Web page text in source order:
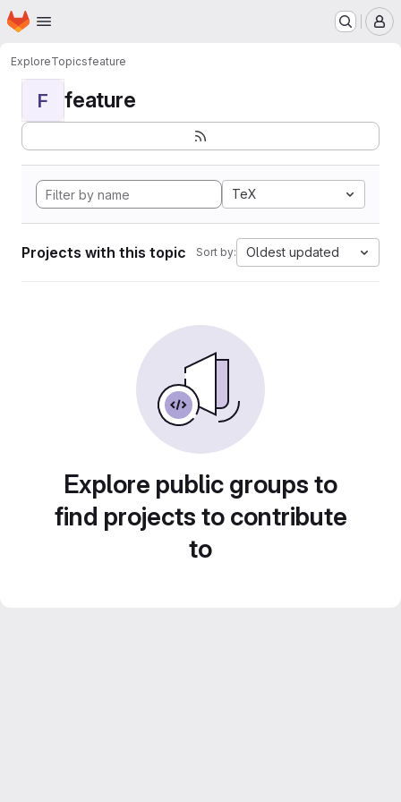
Skip to main content
Homepage
ExploreTopicsfeature
F feature
TeX
Projects with this topic Sort by: Oldest updated
Explore public groups to
find projects to contribute
to